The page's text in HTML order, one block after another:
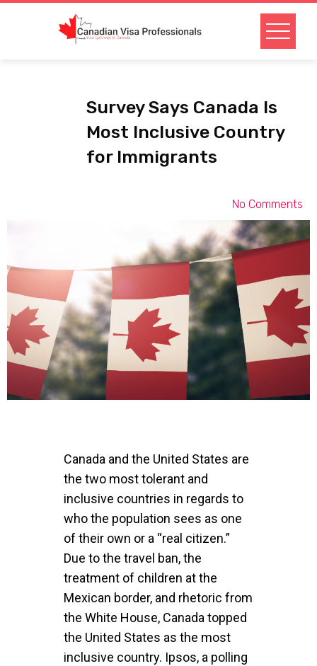
Survey Says Canada Is
Most Inclusive Country
for Immigrants
No Comments
Canada and the United States are
the two most tolerant and
inclusive countries in regards to
who the population sees as one
of their own or a “real citizen.”
Due to the travel ban, the
treatment of children at the
Mexican border, and rhetoric from
the White House, Canada topped
the United States as the most
inclusive country. Ipsos, a polling